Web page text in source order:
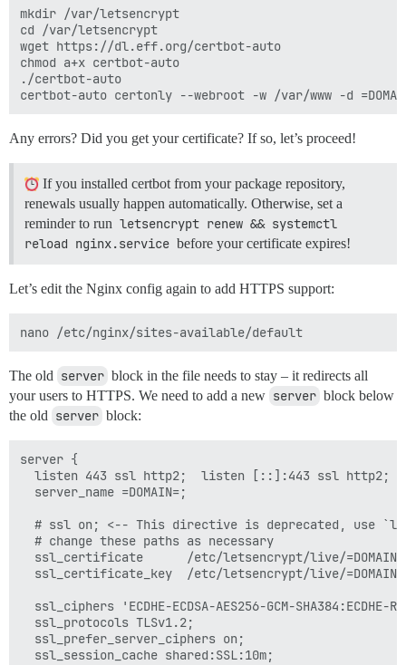
mkdir /var/letsencrypt
cd /var/letsencrypt
wget https://dl.eff.org/certbot-auto
chmod a+x certbot-auto
./certbot-auto
Any errors? Did you get your certificate? If so, let’s proceed!
If you installed certbot from your package repository,
renewals usually happen automatically. Otherwise, set a
reminder to run letsencrypt renew && systemctl
reload nginx.service before your certificate expires!
Let’s edit the Nginx config again to add HTTPS support:
The old server block in the file needs to stay – it redirects all
your users to HTTPS. We need to add a new server block below
the old server block:
server {
  listen 443 ssl http2;  listen [::]:443 ssl http2;
  server_name =DOMAIN=;
# ssl on; <-- This directive is deprecated, use
  # change these paths as necessary
ssl_certificate      /etc/letsencrypt/live/
ssl_certificate_key  /etc/letsencrypt/live/
ssl_ciphers 'ECDHE-ECDSA-AES256-GCM-SHA384:ECDHE-
  ssl_protocols TLSv1.2;
  ssl_prefer_server_ciphers on;
  ssl_session_cache shared:SSL:10m;